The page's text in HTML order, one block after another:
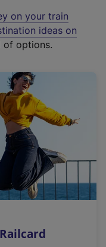
on your train
ideas on
of options.